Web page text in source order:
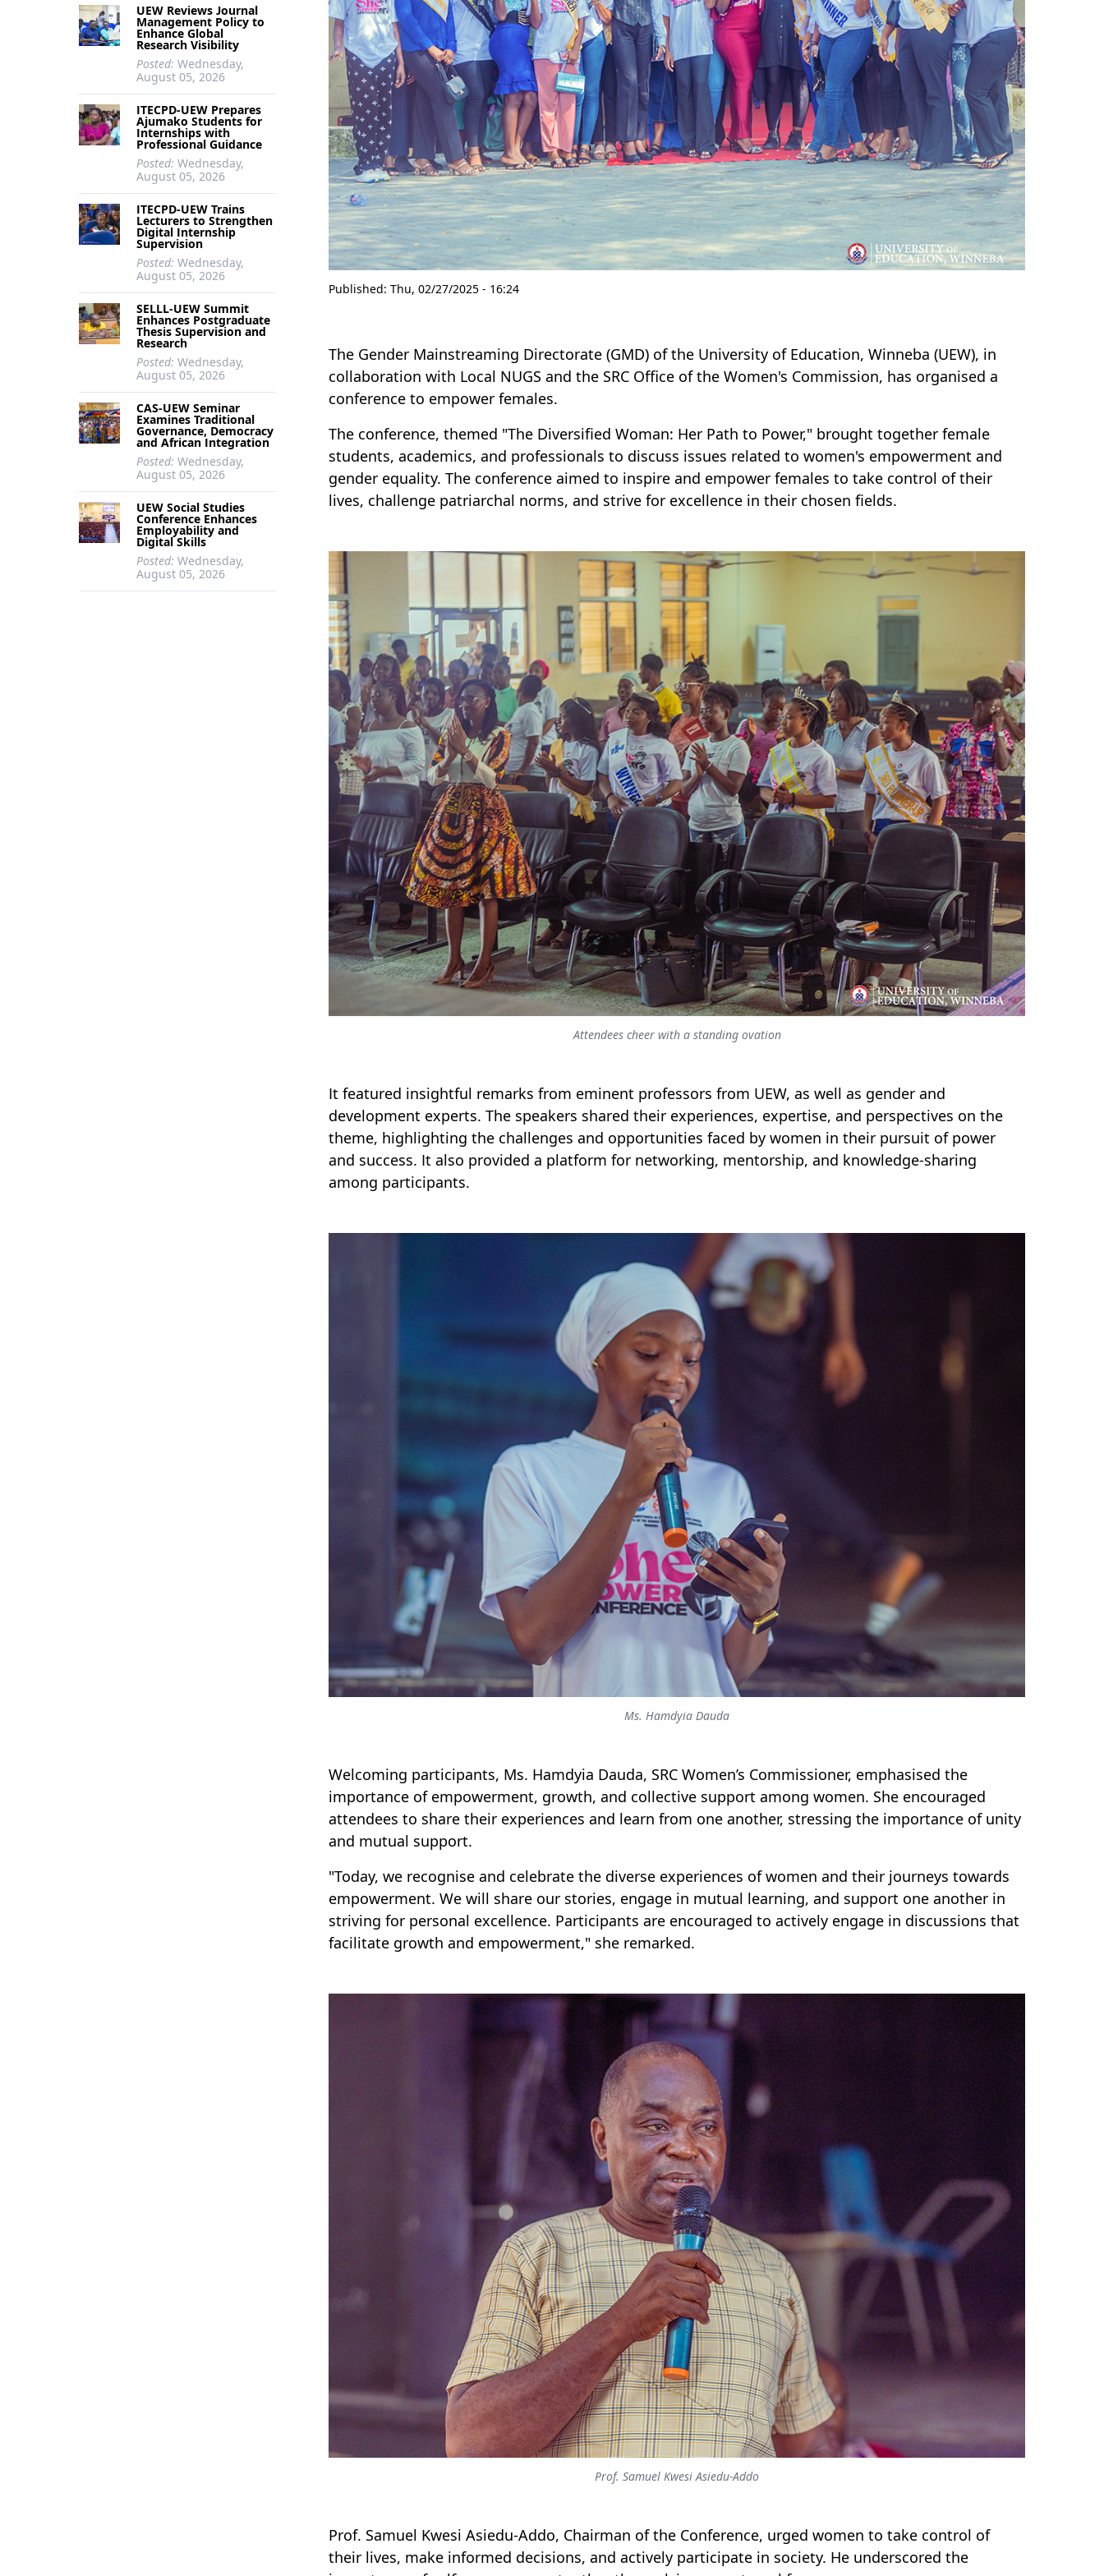
UEW Reviews Journal
Management Policy to
Enhance Global
Research Visibility
Posted: Wednesday,
August 05, 2026
ITECPD-UEW Prepares
Ajumako Students for
Internships with
Professional Guidance
Posted: Wednesday,
August 05, 2026
ITECPD-UEW Trains
Lecturers to Strengthen
Digital Internship
Supervision
Posted: Wednesday,
August 05, 2026
SELLL-UEW Summit
Enhances Postgraduate
Thesis Supervision and
Research
Posted: Wednesday,
August 05, 2026
CAS-UEW Seminar
Examines Traditional
Governance, Democracy
and African Integration
Posted: Wednesday,
August 05, 2026
UEW Social Studies
Conference Enhances
Employability and
Digital Skills
Posted: Wednesday,
August 05, 2026
Published: Thu, 02/27/2025 - 16:24
The Gender Mainstreaming Directorate (GMD) of the University of Education, Winneba (UEW), in
collaboration with Local NUGS and the SRC Office of the Women's Commission, has organised a
conference to empower females.
The conference, themed "The Diversified Woman: Her Path to Power," brought together female
students, academics, and professionals to discuss issues related to women's empowerment and
gender equality. The conference aimed to inspire and empower females to take control of their
lives, challenge patriarchal norms, and strive for excellence in their chosen fields.
Attendees cheer with a standing ovation
It featured insightful remarks from eminent professors from UEW, as well as gender and
development experts. The speakers shared their experiences, expertise, and perspectives on the
theme, highlighting the challenges and opportunities faced by women in their pursuit of power
and success. It also provided a platform for networking, mentorship, and knowledge-sharing
among participants.
Ms. Hamdyia Dauda
Welcoming participants, Ms. Hamdyia Dauda, SRC Women’s Commissioner, emphasised the
importance of empowerment, growth, and collective support among women. She encouraged
attendees to share their experiences and learn from one another, stressing the importance of unity
and mutual support.
"Today, we recognise and celebrate the diverse experiences of women and their journeys towards
empowerment. We will share our stories, engage in mutual learning, and support one another in
striving for personal excellence. Participants are encouraged to actively engage in discussions that
facilitate growth and empowerment," she remarked.
Prof. Samuel Kwesi Asiedu-Addo
Prof. Samuel Kwesi Asiedu-Addo, Chairman of the Conference, urged women to take control of
their lives, make informed decisions, and actively participate in society. He underscored the